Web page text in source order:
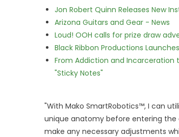
Jon Robert Quinn Releases New
Arizona Guitars and Gear - News
Loud! OOH calls for prize draw
Black Ribbon Productions
From Addiction and Incarceration
"Sticky Notes"
"With Mako SmartRobotics™, I can
unique anatomy before entering the
make any necessary adjustments